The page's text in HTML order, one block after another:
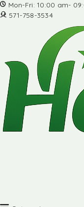
Mon-Fri: 10:00 am-
571-758-3534